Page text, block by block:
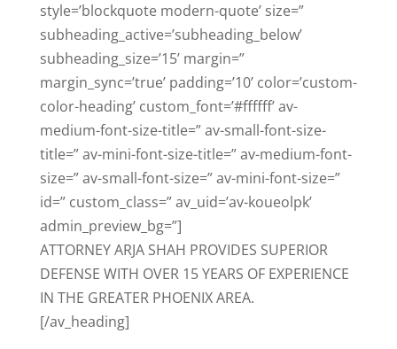
style=’blockquote modern-quote’ size=”
subheading_active=’subheading_below’
subheading_size=’15’ margin=”
margin_sync=’true’ padding=’10’ color=’custom-
color-heading’ custom_font=’#ffffff’ av-
medium-font-size-title=” av-small-font-size-
title=” av-mini-font-size-title=” av-medium-font-
size=” av-small-font-size=” av-mini-font-size=”
id=” custom_class=” av_uid=’av-koueolpk’
admin_preview_bg=”]
ATTORNEY ARJA SHAH PROVIDES SUPERIOR
DEFENSE WITH OVER 15 YEARS OF EXPERIENCE
IN THE GREATER PHOENIX AREA.
[/av_heading]